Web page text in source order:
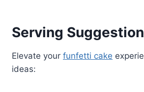
Serving
Elevate your funfetti cake
ideas: